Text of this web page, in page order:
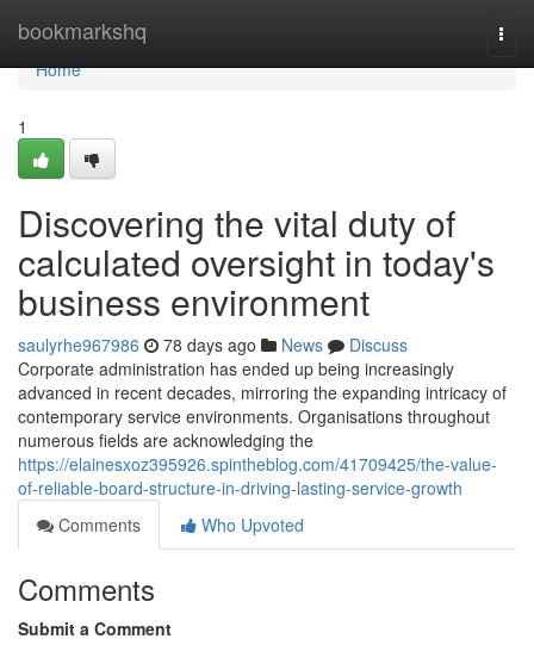
bookmarkshq
Home
Home
1
Discovering the vital duty of
calculated oversight in today's
business environment
saulyrhe967986 78 days ago News
Discuss
Corporate administration has ended up being increasingly
advanced in recent decades, mirroring the expanding intricacy of
contemporary service environments. Organisations throughout
numerous fields are acknowledging the
https://elainesxoz395926.spintheblog.com/41709425/the-value-
of-reliable-board-structure-in-driving-lasting-service-growth
Comments
Who Upvoted
Comments
Submit a Comment